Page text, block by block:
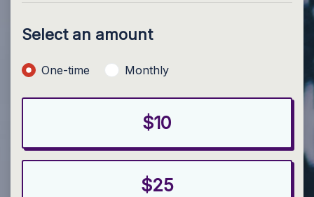
Select an amount
Donation frequency
One-time Monthly
$10
$25